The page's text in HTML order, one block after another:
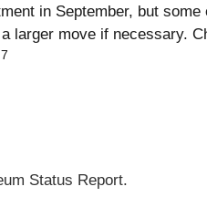
in September, but
larger move if necessary.
Status Report.